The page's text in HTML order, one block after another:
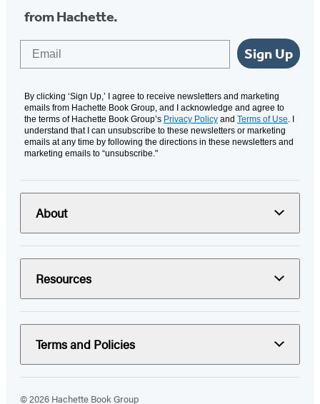
from Hachette.
Sign Up
By clicking ‘Sign Up,’ I agree to receive newsletters and marketing
emails from Hachette Book Group, and I acknowledge and agree to
the terms of Hachette Book Group’s Privacy Policy and Terms of Use. I
understand that I can unsubscribe to these newsletters or marketing
emails at any time by following the directions in these newsletters and
marketing emails to “unsubscribe."
About
Resources
Terms and Policies
© 2026 Hachette Book Group